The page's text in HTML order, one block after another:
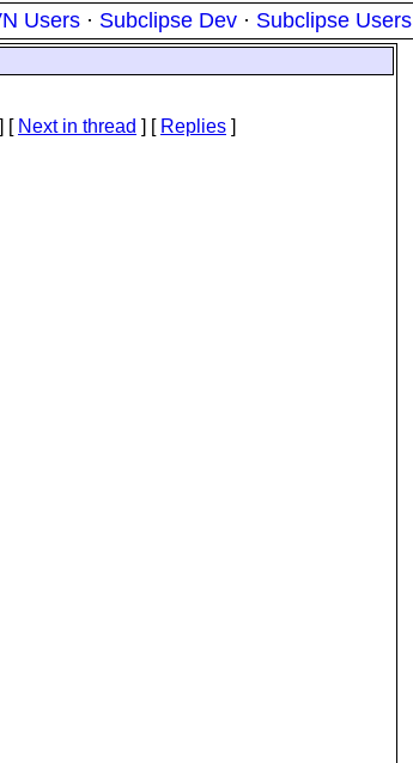
Users · Subclipse Dev · Subclipse Users
] [ Next in thread ] [ Replies ]